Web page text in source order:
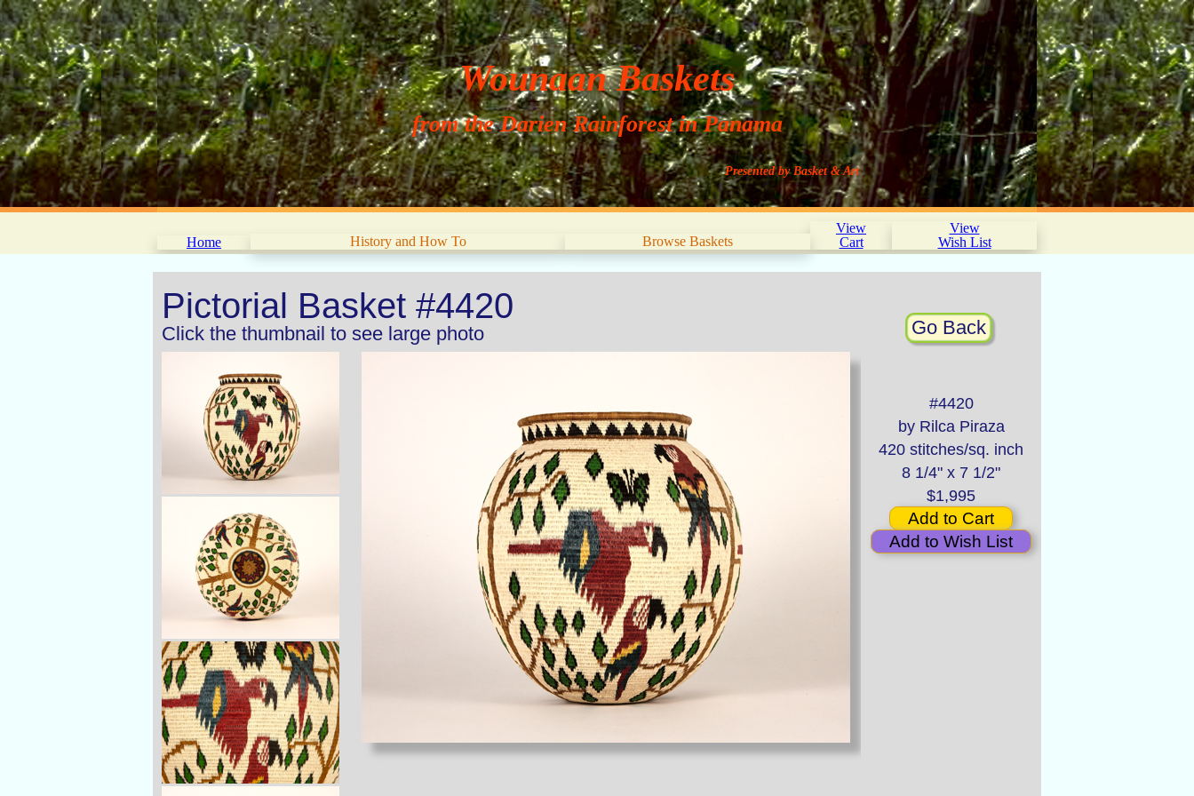
Wounaan Baskets
from the Darien Rainforest in Panama
Presented by Basket & Art
Home History and How To Browse Baskets
View
Cart
View
Wish List
Pictorial Basket #4420
Click the thumbnail to see large photo Go Back
#4420
by Rilca Piraza
420 stitches/sq. inch
8 1/4" x 7 1/2"
$1,995
Add to Cart
Add to Wish List